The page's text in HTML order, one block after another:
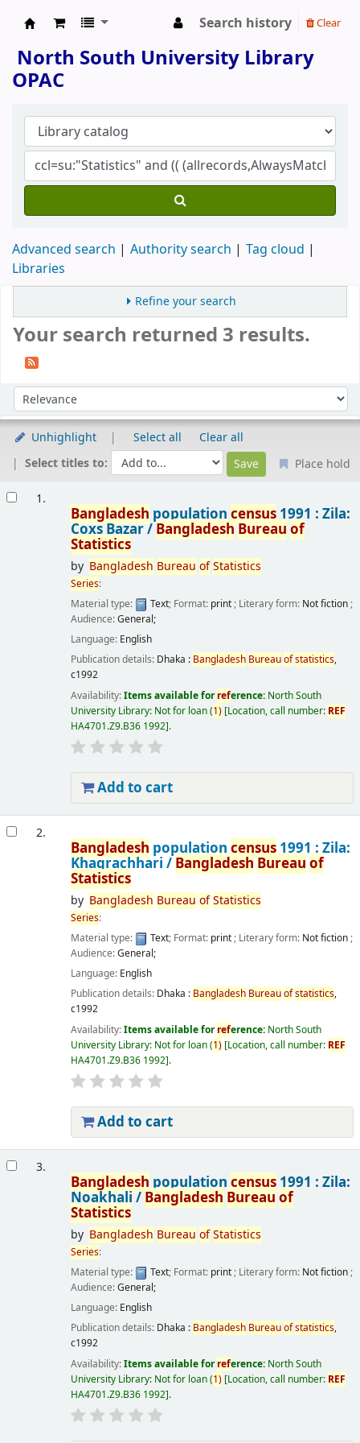
Search history Clear
North South University Library
OPAC
Advanced search Authority search
Tag cloud
Libraries
Refine your search
Your search returned 3 results.
Sort by:
Unhighlight Select all
Clear all
Select titles to:
Place hold
1.
Bangladesh population census1991 : Zila:
Coxs Bazar / BangladeshBureau of
Statistics
by Bangladesh Bureau ofStatistics
Series:
Material type:
Text; Format: print; Literary form: Not fiction;
Audience:General;
Language: English
Publication details: Dhaka : Bangladesh Bureauofstatistics,
c1992
Availability:Items available forreference: North South
University Library: Not for loan(1) Location, call number: REF
HA4701.Z9.B36 1992 .
Add to cart
2.
Bangladesh population census1991 : Zila:
Khagrachhari / BangladeshBureau of
Statistics
by Bangladesh Bureau ofStatistics
Series:
Material type:
Text; Format: print; Literary form: Not fiction;
Audience:General;
Language: English
Publication details: Dhaka : Bangladesh Bureauofstatistics,
c1992
Availability:Items available forreference: North South
University Library: Not for loan(1) Location, call number: REF
HA4701.Z9.B36 1992 .
Add to cart
3.
Bangladesh population census1991 : Zila:
Noakhali /Bangladesh Bureau of
Statistics
by Bangladesh Bureau ofStatistics
Series:
Material type:
Text; Format: print; Literary form: Not fiction;
Audience:General;
Language: English
Publication details: Dhaka : Bangladesh Bureauofstatistics,
c1992
Availability:Items available forreference: North South
University Library: Not for loan(1) Location, call number: REF
HA4701.Z9.B36 1992 .